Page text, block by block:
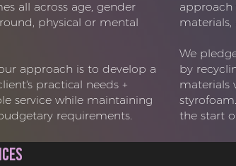
all across age, gender
physical or mental
approach is to develop a
practical needs +
service while maintaining
requirements.
materials,
We
by
materials
the start